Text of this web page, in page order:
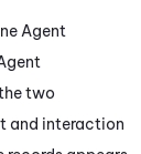
Agent
two
and interaction